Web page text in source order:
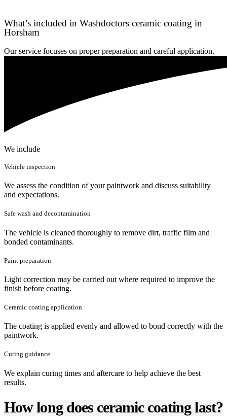
What’s included in Washdoctors ceramic coating in
Horsham
Our service focuses on proper preparation and careful application.
We include
Vehicle inspection
We assess the condition of your paintwork and discuss suitability
and expectations.
Safe wash and decontamination
The vehicle is cleaned thoroughly to remove dirt, traffic film and
bonded contaminants.
Paint preparation
Light correction may be carried out where required to improve the
finish before coating.
Ceramic coating application
The coating is applied evenly and allowed to bond correctly with the
paintwork.
Curing guidance
We explain curing times and aftercare to help achieve the best
results.
How long does ceramic coating last?